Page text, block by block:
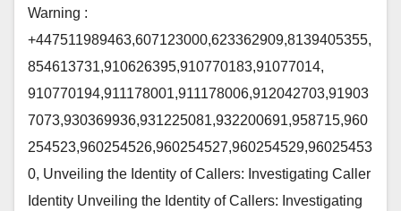
Warning :
+447511989463,607123000,623362909,8139405355,
854613731,910626395,910770183,91077014,
910770194,911178001,911178006,912042703,91903
7073,930369936,931225081,932200691,958715,960
254523,960254526,960254527,960254529,96025453
0, Unveiling the Identity of Callers: Investigating Caller
Identity Unveiling the Identity of Callers: Investigating